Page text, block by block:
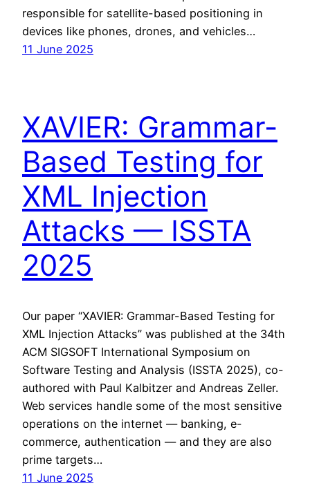
responsible for satellite-based positioning in
devices like phones, drones, and vehicles…
11 June 2025
XAVIER: Grammar-
Based Testing for
XML Injection
Attacks — ISSTA
2025
Our paper “XAVIER: Grammar-Based Testing for
XML Injection Attacks” was published at the 34th
ACM SIGSOFT International Symposium on
Software Testing and Analysis (ISSTA 2025), co-
authored with Paul Kalbitzer and Andreas Zeller.
Web services handle some of the most sensitive
operations on the internet — banking, e-
commerce, authentication — and they are also
prime targets…
11 June 2025